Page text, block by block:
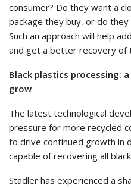
consumer? Do they want a
package they buy, or do
Such an approach will help
and get a better recovery of
Black plastics processing:
grow
The latest technological
pressure for more recycled
to drive continued growth in
capable of recovering all
Stadler has experienced a